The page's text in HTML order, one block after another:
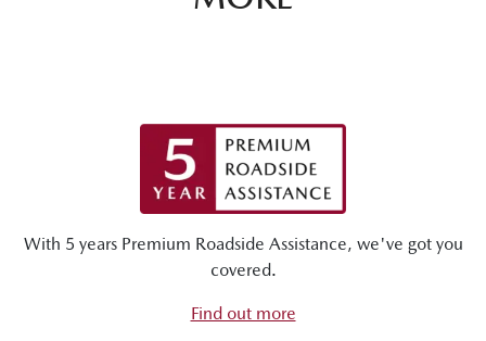
With 5 years Premium Roadside Assistance, we've got you
covered.
Find out more